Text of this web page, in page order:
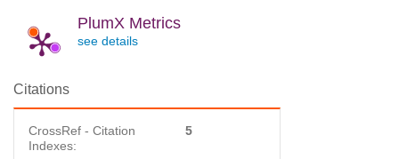
PlumX Metrics
see details
Citations
CrossRef - Citation
Indexes:
5